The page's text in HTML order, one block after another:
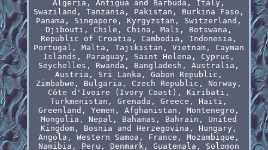
Algeria, Antigua and Barbuda, Italy,
Swaziland, Tanzania, Pakistan, Burkina Faso,
Panama, Singapore, Kyrgyzstan, Switzerland,
Djibouti, Chile, China, Mali, Botswana,
Republic of Croatia, Cambodia, Indonesia,
Portugal, Malta, Tajikistan, Vietnam, Cayman
Islands, Paraguay, Saint Helena, Cyprus,
Seychelles, Rwanda, Bangladesh, Australia,
Austria, Sri Lanka, Gabon Republic,
Zimbabwe, Bulgaria, Czech Republic, Norway,
Côte d'Ivoire (Ivory Coast), Kiribati,
Turkmenistan, Grenada, Greece, Haiti,
Greenland, Yemen, Afghanistan, Montenegro,
Mongolia, Nepal, Bahamas, Bahrain, United
Kingdom, Bosnia and Herzegovina, Hungary,
Angola, Western Samoa, France, Mozambique,
Namibia, Peru, Denmark, Guatemala, Solomon